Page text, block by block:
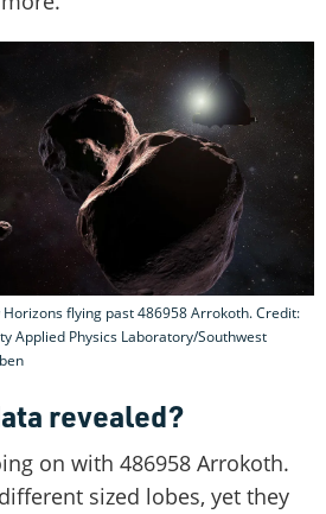
flying past 486958 Arrokoth. Credit:
Applied Physics Laboratory/Southwest
revealed?
on with 486958 Arrokoth.
sized lobes, yet they